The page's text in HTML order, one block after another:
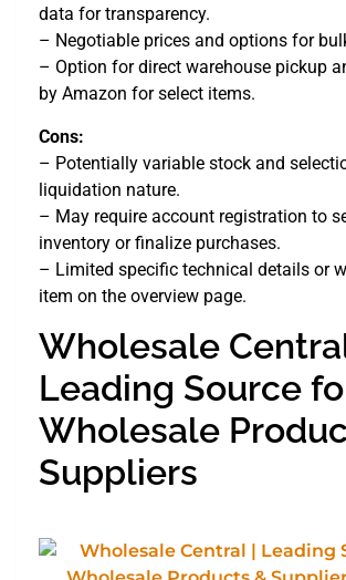
data for transparency.
– Negotiable prices and options for
– Option for direct warehouse pickup
by Amazon for select items.
Cons:
– Potentially variable stock and
liquidation nature.
– May require account registration to
inventory or finalize purchases.
– Limited specific technical details or
item on the overview page.
Wholesale Central
Leading Source
Wholesale
Suppliers